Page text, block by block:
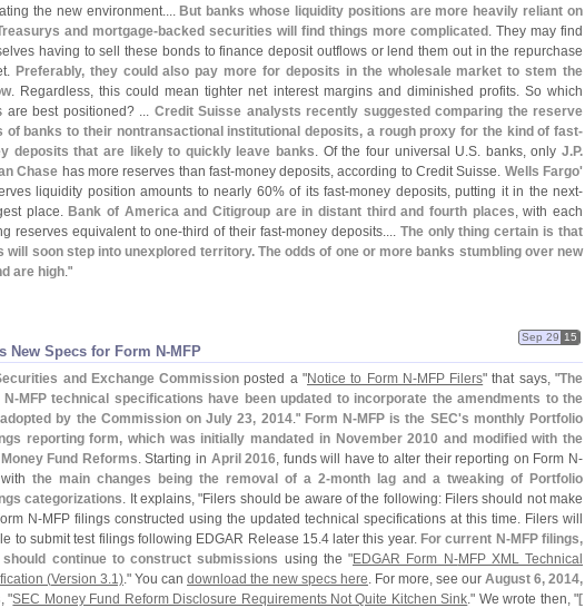
the new environment.... But banks whose liquidity positions are more heavily reliant on
and mortgage-backed securities will find things more complicated . They may find
having to sell these bonds to finance deposit outflows or lend them out in the repurchase
Preferably, they could also pay more for deposits in the wholesale market to stem the
. Regardless, this could mean tighter net interest margins and diminished profits. So which
are best positioned? ... Credit Suisse analysts recently suggested comparing the reserve
of banks to their nontransactional institutional deposits, a rough proxy for the kind of fast-
deposits that are likely to quickly leave banks. Of the four universal U.S. banks, only J.P.
Chase has more reserves than fast-money deposits, according to Credit Suisse. Wells Fargo'
liquidity position amounts to nearly 60% of its fast-money deposits, putting it in the next-
place. Bank of America and Citigroup are in distant third and fourth places, with each
reserves equivalent to one-third of their fast-money deposits.... The only thing certain is that
will soon step into unexplored territory. The odds of one or more banks stumbling over new
are high."
New Specs for Form N-​MFP
Sep 29 15
and Exchange Commission posted a "Notice to Form N-MFP Filers" that says, "The
N-MFP technical specifications have been updated to incorporate the amendments to the
by the Commission on July 23, 2014." Form N-MFP is the SEC's monthly Portfolio
reporting form, which was initially mandated in November 2010 and modified with the
Fund Reforms. Starting in April 2016, funds will have to alter their reporting on Form N-
the main changes being the removal of a 2-month lag and a tweaking of Portfolio
categorizations. It explains, "Filers should be aware of the following: Filers should not make
N-MFP filings constructed using the updated technical specifications at this time. Filers will
to submit test filings following EDGAR Release 15.4 later this year. For current N-MFP filings,
continue to construct submissions using the "EDGAR Form N-MFP XML Technical
(Version 3.1)." You can download the new specs here. For more, see our August 6, 2014,
, "SEC Money Fund Reform Disclosure Requirements Not Quite Kitchen Sink." We wrote then, "[